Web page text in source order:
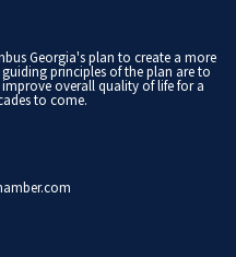
Georgia's plan to create a more
principles of the plan are to
overall quality of life for a
to come.